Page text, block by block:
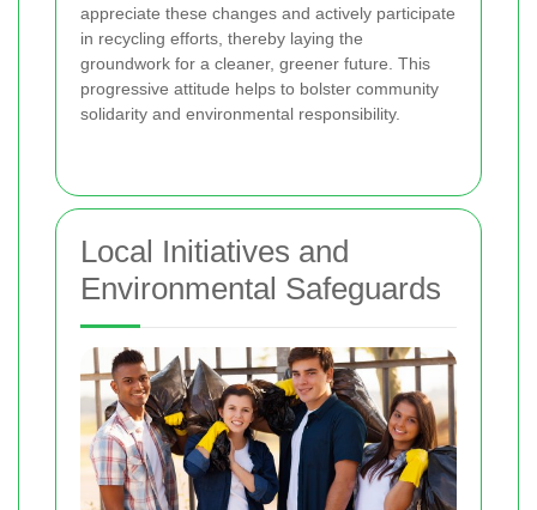
appreciate these changes and actively participate
in recycling efforts, thereby laying the
groundwork for a cleaner, greener future. This
progressive attitude helps to bolster community
solidarity and environmental responsibility.
Local Initiatives and
Environmental Safeguards